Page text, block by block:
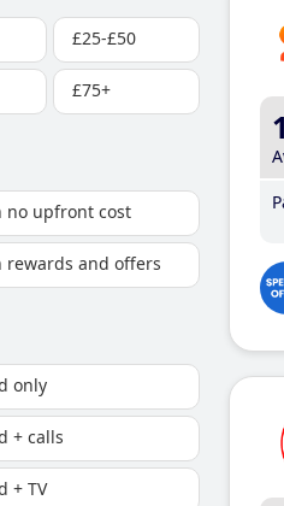
£25-£50
£75+
no upfront cost
rewards and offers
only
+ calls
+ TV